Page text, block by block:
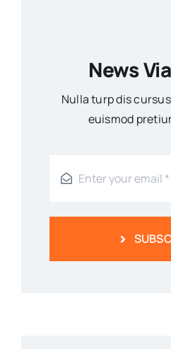
News
Nulla turp dis
euismod